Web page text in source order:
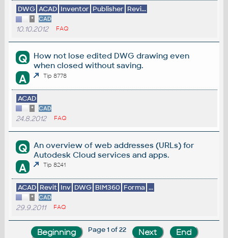
DWG ACAD Inventor Publisher Revi...
* CAD
10.10.2012 FAQ
Q
How not lose edited DWG drawing even
when closed without saving.
A Tip 8778
ACAD
* CAD
24.8.2012 FAQ
Q
An overview of web addresses (URLs) for
Autodesk Cloud services and apps.
A Tip 8241
ACAD Revit Inv DWG BIM360 Forma ...
* CAD
29.9.2011 FAQ
Page 1 of 22